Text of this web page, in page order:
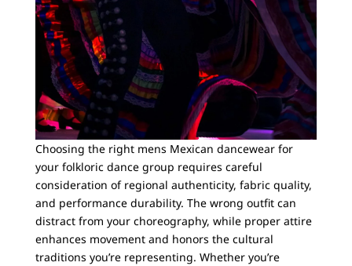
Choosing the right mens Mexican dancewear for
your folkloric dance group requires careful
consideration of regional authenticity, fabric quality,
and performance durability. The wrong outfit can
distract from your choreography, while proper attire
enhances movement and honors the cultural
traditions you’re representing. Whether you’re